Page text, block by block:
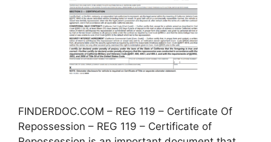
FINDERDOC.COM – REG 119 – Certificate Of
Repossession – REG 119 – Certificate of